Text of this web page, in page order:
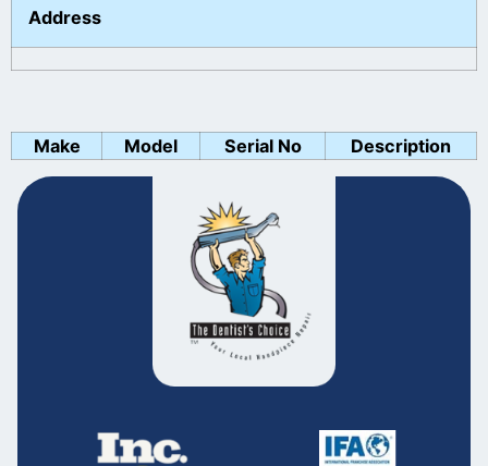
Address
Make Model Serial No Description